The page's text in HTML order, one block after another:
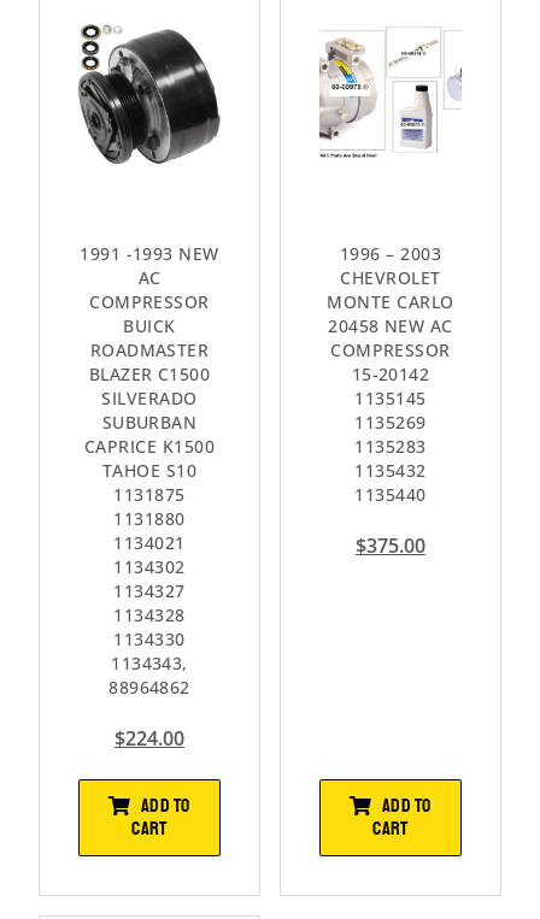
1991 -1993 NEW
AC
COMPRESSOR
BUICK
ROADMASTER
BLAZER C1500
SILVERADO
SUBURBAN
CAPRICE K1500
TAHOE S10
1131875
1131880
1134021
1134302
1134327
1134328
1134330
1134343,
88964862
$224.00
ADD TO
CART
1996 – 2003
CHEVROLET
MONTE CARLO
20458 NEW AC
COMPRESSOR
15-20142
1135145
1135269
1135283
1135432
1135440
$375.00
ADD TO
CART